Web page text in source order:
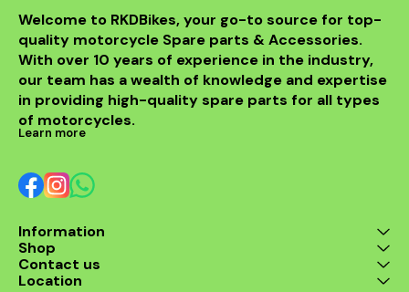
and
essential
KTM
experience
200
Welcome to RKDBikes, your go-to source for top-
quality motorcycle Spare parts & Accessories.
With over 10 years of experience in the industry,
our team has a wealth of knowledge and expertise
in providing high-quality spare parts for all types
of motorcycles.
Learn more
Information
Shop
Contact us
Location